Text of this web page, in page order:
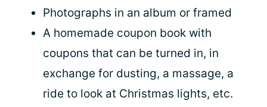
Photographs in an album or framed
A homemade coupon book with
coupons that can be turned in, in
exchange for dusting, a massage, a
ride to look at Christmas lights, etc.